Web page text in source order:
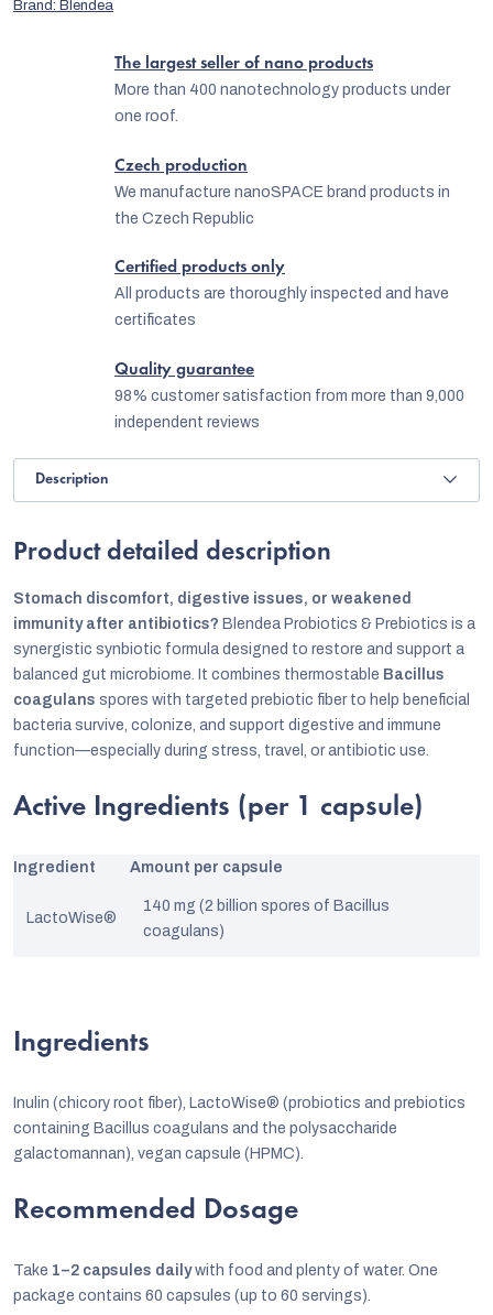
Brand: Blendea
The largest seller of nano products
More than 400 nanotechnology products under
one roof.
Czech production
We manufacture nanoSPACE brand products in
the Czech Republic
Certified products only
All products are thoroughly inspected and have
certificates
Quality guarantee
98% customer satisfaction from more than 9,000
independent reviews
Description
Product detailed description
Stomach discomfort, digestive issues, or weakened
immunity after antibiotics? Blendea Probiotics & Prebiotics is a
synergistic synbiotic formula designed to restore and support a
balanced gut microbiome. It combines thermostable Bacillus
coagulans spores with targeted prebiotic fiber to help beneficial
bacteria survive, colonize, and support digestive and immune
function—especially during stress, travel, or antibiotic use.
Active Ingredients (per 1 capsule)
Ingredient Amount per capsule
LactoWise®
140 mg (2 billion spores of Bacillus
coagulans)
Ingredients
Inulin (chicory root fiber), LactoWise® (probiotics and prebiotics
containing Bacillus coagulans and the polysaccharide
galactomannan), vegan capsule (HPMC).
Recommended Dosage
Take 1–2 capsules dailywith food and plenty of water. One
package contains 60 capsules (up to 60 servings).